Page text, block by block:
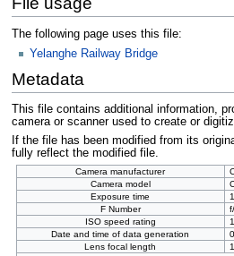
The following page uses this file:
Yelanghe Railway Bridge
Metadata
This file contains additional information,
camera or scanner used to create or
If the file has been modified from its
fully reflect the modified file.
Camera manufacturer
Camera model
Exposure time
F Number
ISO speed rating
Date and time of data generation
Lens focal length